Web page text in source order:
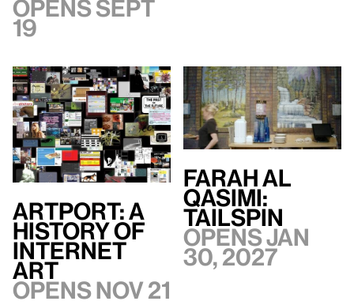
Opens Sept
19
artport: A
History of
Internet
Art
Opens Nov 21
Farah Al
Qasimi:
TAILSPIN
Opens Jan
30, 2027